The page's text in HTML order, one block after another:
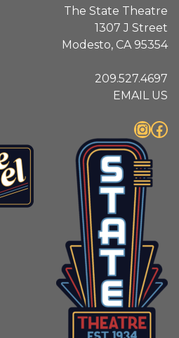
The State Theatre
1307 J Street
Modesto, CA 95354
209.527.4697
EMAIL US
InstagramFacebook